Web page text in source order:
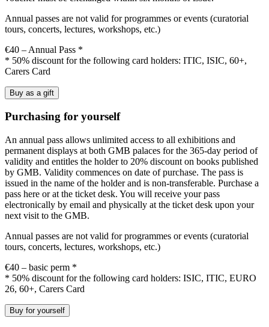
Annual passes are not valid for programmes or events (curatorial
tours, concerts, lectures, workshops, etc.)
€40 – Annual Pass *
* 50% discount for the following card holders: ITIC, ISIC, 60+,
Carers Card
Buy as a gift
Purchasing for yourself
An annual pass allows unlimited access to all exhibitions and
permanent displays at both GMB palaces for the 365-day period of
validity and entitles the holder to 20% discount on books published
by GMB. Validity commences on date of purchase. The pass is
issued in the name of the holder and is non-transferable. Purchase a
pass here or at the ticket desk. You will receive your pass
electronically by email and physically at the ticket desk upon your
next visit to the GMB.
Annual passes are not valid for programmes or events (curatorial
tours, concerts, lectures, workshops, etc.)
€40 – basic perm *
* 50% discount for the following card holders: ISIC, ITIC, EURO
26, 60+, Carers Card
Buy for yourself